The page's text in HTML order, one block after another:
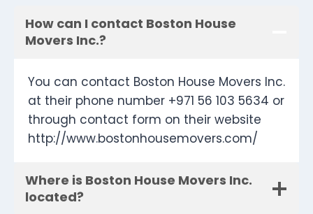
How can I contact Boston House
Movers Inc.?
You can contact Boston House Movers Inc.
at their phone number +971 56 103 5634 or
through contact form on their website
http://www.bostonhousemovers.com/
Where is Boston House Movers Inc.
located?